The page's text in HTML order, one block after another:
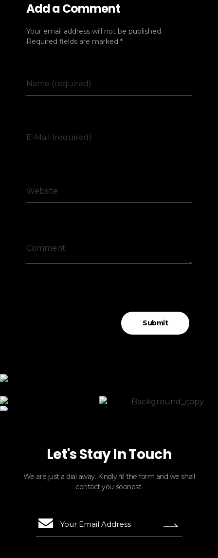
Add a Comment
Your email address will not be published.
Required fields are marked *
Name (required)
E-Mail (required)
Website
Comment
Let's Stay In Touch
We are just a dial away. Kindly fill the form and we shall
contact you soonest.